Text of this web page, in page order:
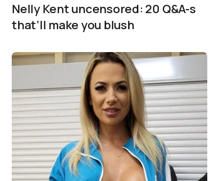
Nelly Kent uncensored: 20 Q&A-s
that’ll make you blush